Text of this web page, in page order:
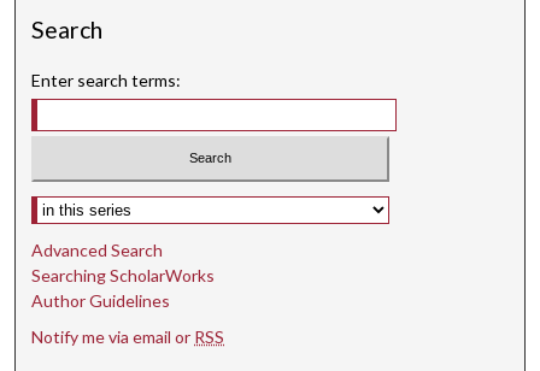
Search
Enter search terms:
Select context to search:
Advanced Search
Searching ScholarWorks
Author Guidelines
Notify me via email or RSS